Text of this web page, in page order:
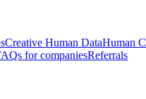
Creative Human DataHuman
for companiesReferrals